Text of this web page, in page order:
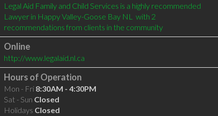
Legal Aid Family and Child Services is a highly recommended
Lawyer in Happy Valley-Goose Bay NL  with 2
recommendations from clients in the community
Online
http://www.legalaid.nl.ca
Hours of Operation
Mon - Fri 8:30AM - 4:30PM
Sat - Sun Closed
Holidays Closed